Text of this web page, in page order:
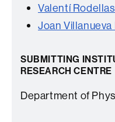
Valentí
Joan Villanueva
SUBMITTING
RESEARCH CENTRE
Department of